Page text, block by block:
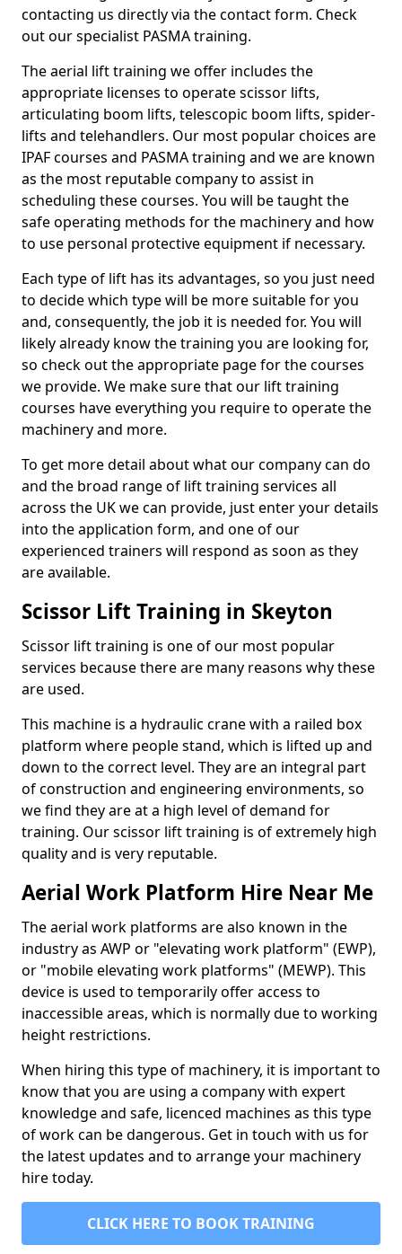
contacting us directly via the contact form. Check
out our specialist PASMA training.
The aerial lift training we offer includes the
appropriate licenses to operate scissor lifts,
articulating boom lifts, telescopic boom lifts, spider-
lifts and telehandlers. Our most popular choices are
IPAF courses and PASMA training and we are known
as the most reputable company to assist in
scheduling these courses. You will be taught the
safe operating methods for the machinery and how
to use personal protective equipment if necessary.
Each type of lift has its advantages, so you just need
to decide which type will be more suitable for you
and, consequently, the job it is needed for. You will
likely already know the training you are looking for,
so check out the appropriate page for the courses
we provide. We make sure that our lift training
courses have everything you require to operate the
machinery and more.
To get more detail about what our company can do
and the broad range of lift training services all
across the UK we can provide, just enter your details
into the application form, and one of our
experienced trainers will respond as soon as they
are available.
Scissor Lift Training in Skeyton
Scissor lift training is one of our most popular
services because there are many reasons why these
are used.
This machine is a hydraulic crane with a railed box
platform where people stand, which is lifted up and
down to the correct level. They are an integral part
of construction and engineering environments, so
we find they are at a high level of demand for
training. Our scissor lift training is of extremely high
quality and is very reputable.
Aerial Work Platform Hire Near Me
The aerial work platforms are also known in the
industry as AWP or "elevating work platform" (EWP),
or "mobile elevating work platforms" (MEWP). This
device is used to temporarily offer access to
inaccessible areas, which is normally due to working
height restrictions.
When hiring this type of machinery, it is important to
know that you are using a company with expert
knowledge and safe, licenced machines as this type
of work can be dangerous. Get in touch with us for
the latest updates and to arrange your machinery
hire today.
CLICK HERE TO BOOK TRAINING